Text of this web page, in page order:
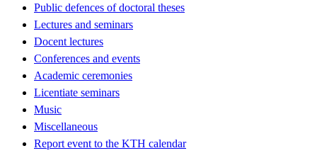
Public defences of doctoral theses
Lectures and seminars
Docent lectures
Conferences and events
Academic ceremonies
Licentiate seminars
Music
Miscellaneous
Report event to the KTH calendar